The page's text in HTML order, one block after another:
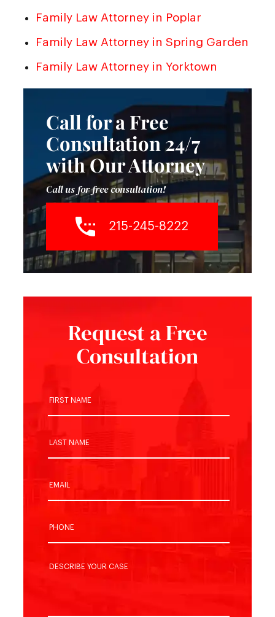
Family Law Attorney in Poplar
Family Law Attorney in Spring Garden
Family Law Attorney in Yorktown
Call for a Free
Consultation 24/7
with Our Attorney
Call us for free consultation!
215-245-8222
Request a Free
Consultation